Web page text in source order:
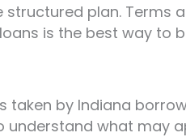
plan. Terms
is the best way to
by Indiana
understand what may